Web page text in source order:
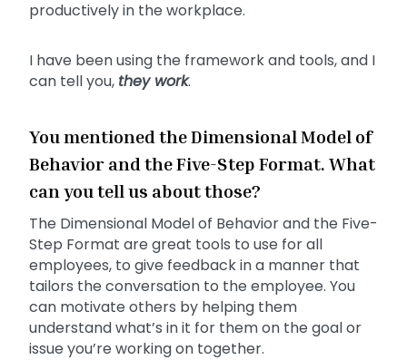
productively in the workplace.
I have been using the framework and tools, and I
can tell you, they work.
You mentioned the Dimensional Model of
Behavior and the Five-Step Format. What
can you tell us about those?
The Dimensional Model of Behavior and the Five-
Step Format are great tools to use for all
employees, to give feedback in a manner that
tailors the conversation to the employee. You
can motivate others by helping them
understand what’s in it for them on the goal or
issue you’re working on together.